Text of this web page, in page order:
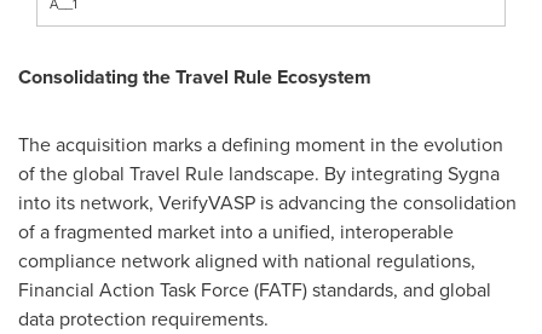
Consolidating the Travel Rule Ecosystem
The acquisition marks a defining moment in the evolution
of the global Travel Rule landscape. By integrating Sygna
into its network, VerifyVASP is advancing the consolidation
of a fragmented market into a unified, interoperable
compliance network aligned with national regulations,
Financial Action Task Force (FATF) standards, and global
data protection requirements.